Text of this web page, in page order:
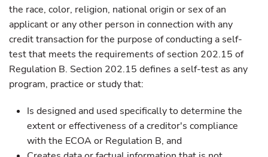
the race, color, religion, national origin or sex of an
applicant or any other person in connection with any
credit transaction for the purpose of conducting a self-
test that meets the requirements of section 202.15 of
Regulation B. Section 202.15 defines a self-test as any
program, practice or study that:
Is designed and used specifically to determine the
extent or effectiveness of a creditor's compliance
with the ECOA or Regulation B, and